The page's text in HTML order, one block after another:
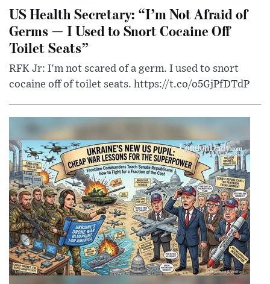
US Health Secretary: “I’m Not Afraid of
Germs — I Used to Snort Cocaine Off
Toilet Seats”
RFK Jr: I'm not scared of a germ. I used to snort
cocaine off of toilet seats. https://t.co/o5GjPfDTdP